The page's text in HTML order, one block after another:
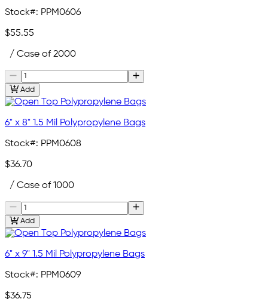
Stock#: PPM0606
$55.55
/ Case of 2000
Add
6" x 8" 1.5 Mil Polypropylene Bags
Stock#: PPM0608
$36.70
/ Case of 1000
Add
6" x 9" 1.5 Mil Polypropylene Bags
Stock#: PPM0609
$36.75